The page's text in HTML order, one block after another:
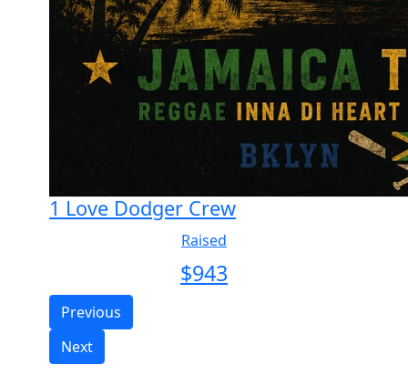
1 Love Dodger Crew
Raised
$943
Previous
Next